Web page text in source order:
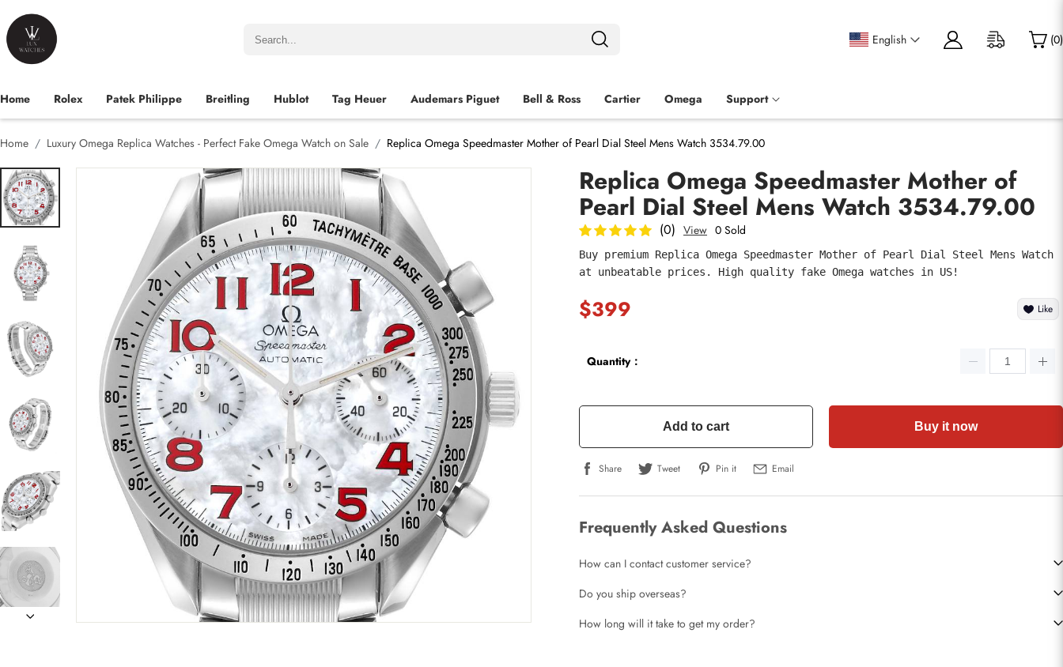
English (0)
Home Rolex Patek Philippe Breitling Hublot Tag Heuer Audemars Piguet Bell & Ross Cartier Omega Support
Home Luxury Omega Replica Watches - Perfect Fake Omega Watch on Sale Replica Omega Speedmaster Mother of Pearl Dial Steel Mens Watch 3534.79.00
Replica Omega Speedmaster Mother of
Pearl Dial Steel Mens Watch 3534.79.00
(0) View 0 Sold
Buy premium Replica Omega Speedmaster Mother of Pearl Dial Steel Mens Watch
at unbeatable prices. High quality fake Omega watches in US!
$399 Like
Quantity：
Add to cart Buy it now
Share Tweet Pin it Email
Frequently Asked Questions
How can I contact customer service?
Do you ship overseas?
How long will it take to get my order?